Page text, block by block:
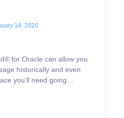
14, 2020
for Oracle can allow you
historically and even
you’ll need going